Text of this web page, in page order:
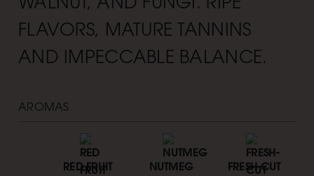
FLAVORS, MATURE TANNINS
AND IMPECCABLE BALANCE.
AROMAS
RED FRUIT NUTMEG
FRESH-CUT